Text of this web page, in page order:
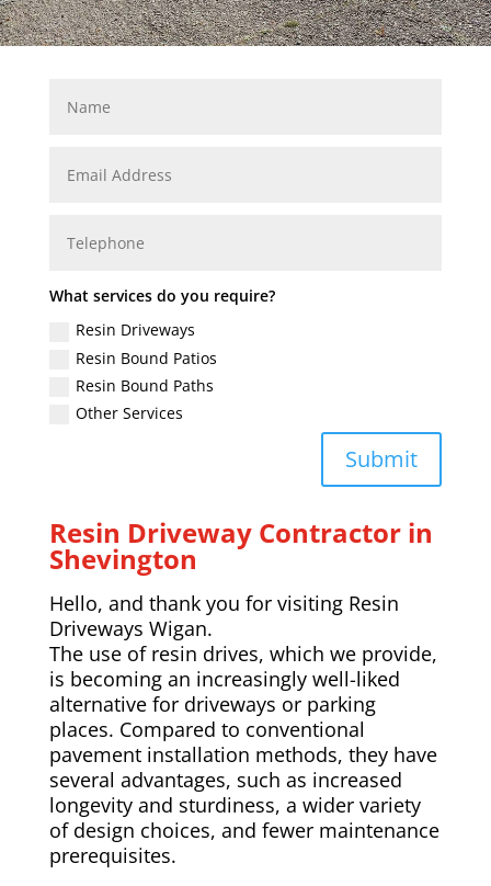
What services do you require?
Resin Driveways
Resin Bound Patios
Resin Bound Paths
Other Services
Submit
Resin Driveway Contractor in
Shevington
Hello, and thank you for visiting Resin
Driveways Wigan.
The use of resin drives, which we provide,
is becoming an increasingly well-liked
alternative for driveways or parking
places. Compared to conventional
pavement installation methods, they have
several advantages, such as increased
longevity and sturdiness, a wider variety
of design choices, and fewer maintenance
prerequisites.